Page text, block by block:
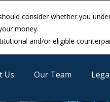
consider whether you
money.
and/or eligible
consider whether you
money.
and/or eligible
Us Our Team